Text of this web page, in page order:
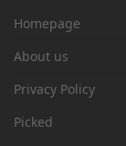
Homepage
About us
Privacy Policy
Picked